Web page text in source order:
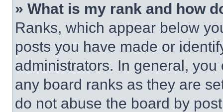
» What is my rank and how
Ranks, which appear below
posts you have made or
administrators. In general,
any board ranks as they are
do not abuse the board by